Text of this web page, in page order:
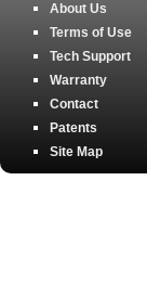
About Us
Terms of Use
Tech Support
Warranty
Contact
Patents
Site Map